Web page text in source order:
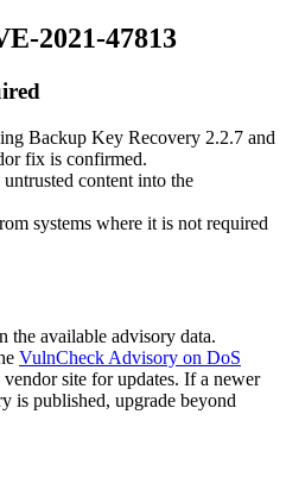
2021-47813
Backup Key Recovery 2.2.7 and
fix is confirmed.
content into the
systems where it is not required
the available advisory data.
VulnCheck Advisory on DoS
vendor site for updates. If a newer
is published, upgrade beyond